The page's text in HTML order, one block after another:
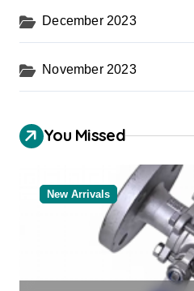
December 2023
November 2023
You Missed
New Arrivals